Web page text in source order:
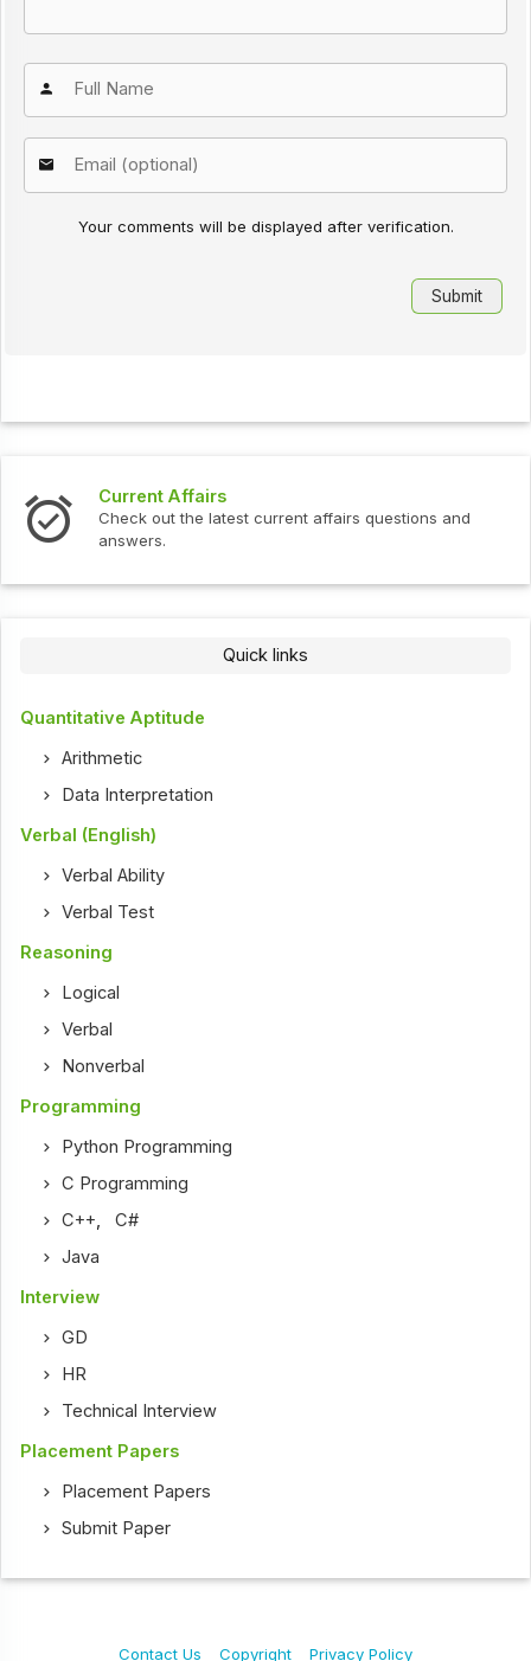
Your comments will be displayed after verification.
Current Affairs
Check out the latest current affairs questions and
answers.
Quick links
Quantitative Aptitude
Arithmetic
Data Interpretation
Verbal (English)
Verbal Ability
Verbal Test
Reasoning
Logical
Verbal
Nonverbal
Programming
Python Programming
C Programming
C++,C#
Java
Interview
GD
HR
Technical Interview
Placement Papers
Placement Papers
Submit Paper
Contact Us Copyright Privacy Policy